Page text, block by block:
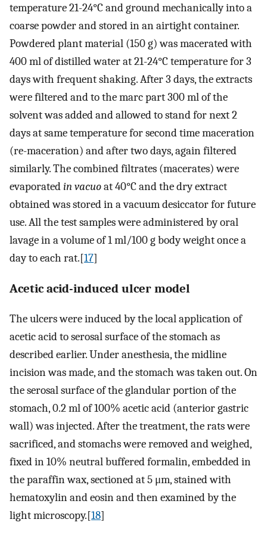
temperature 21-24°C and ground mechanically into a
coarse powder and stored in an airtight container.
Powdered plant material (150 g) was macerated with
400 ml of distilled water at 21-24°C temperature for 3
days with frequent shaking. After 3 days, the extracts
were filtered and to the marc part 300 ml of the
solvent was added and allowed to stand for next 2
days at same temperature for second time maceration
(re-maceration) and after two days, again filtered
similarly. The combined filtrates (macerates) were
evaporatedin vacuoat 40°C and the dry extract
obtained was stored in a vacuum desiccator for future
use. All the test samples were administered by oral
lavage in a volume of 1 ml/100 g body weight once a
day to each rat.[17]
Acetic acid-induced ulcer model
The ulcers were induced by the local application of
acetic acid to serosal surface of the stomach as
described earlier. Under anesthesia, the midline
incision was made, and the stomach was taken out. On
the serosal surface of the glandular portion of the
stomach, 0.2 ml of 100% acetic acid (anterior gastric
wall) was injected. After the treatment, the rats were
sacrificed, and stomachs were removed and weighed,
fixed in 10% neutral buffered formalin, embedded in
the paraffin wax, sectioned at 5 μm, stained with
hematoxylin and eosin and then examined by the
light microscopy.[18]